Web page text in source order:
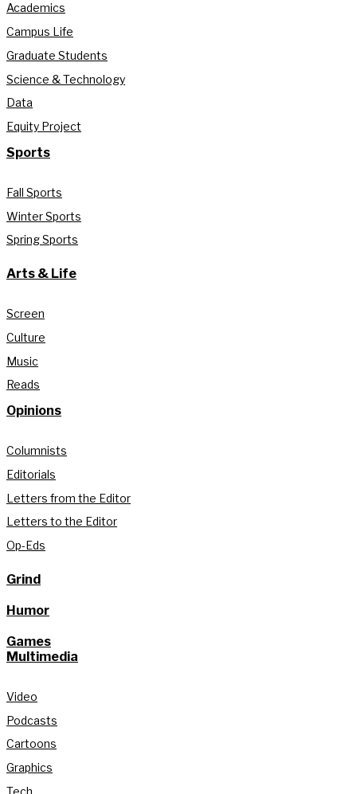
Academics
Campus Life
Graduate Students
Science & Technology
Data
Equity Project
Sports
Fall Sports
Winter Sports
Spring Sports
Arts & Life
Screen
Culture
Music
Reads
Opinions
Columnists
Editorials
Letters from the Editor
Letters to the Editor
Op-Eds
Grind
Humor
Games
Multimedia
Video
Podcasts
Cartoons
Graphics
Tech